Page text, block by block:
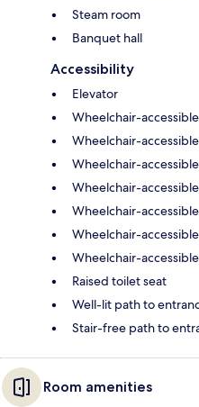
Steam room
Banquet hall
Accessibility
Elevator
Wheelchair-
Wheelchair-
Wheelchair-
Wheelchair-
Wheelchair-
Wheelchair-
Wheelchair-
Raised toilet seat
Well-lit path to
Stair-free path to
Room amenities